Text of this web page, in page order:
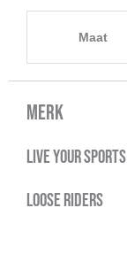
Maat
Merk
Live your sports
Loose Riders